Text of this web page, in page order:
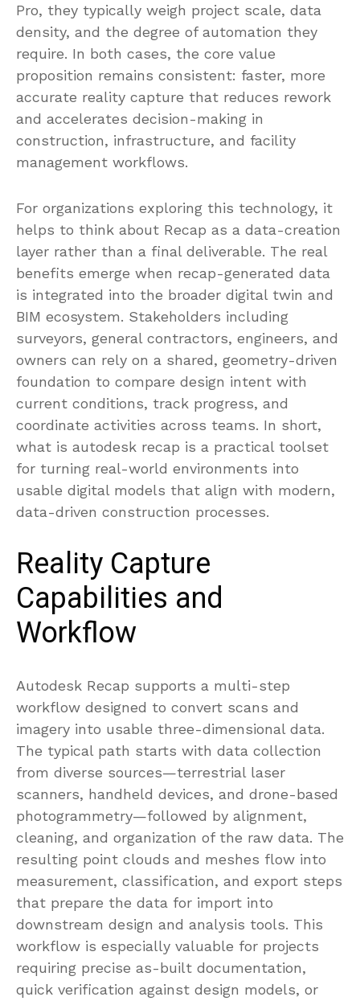
Pro, they typically weigh project scale, data
density, and the degree of automation they
require. In both cases, the core value
proposition remains consistent: faster, more
accurate reality capture that reduces rework
and accelerates decision-making in
construction, infrastructure, and facility
management workflows.
For organizations exploring this technology, it
helps to think about Recap as a data-creation
layer rather than a final deliverable. The real
benefits emerge when recap-generated data
is integrated into the broader digital twin and
BIM ecosystem. Stakeholders including
surveyors, general contractors, engineers, and
owners can rely on a shared, geometry-driven
foundation to compare design intent with
current conditions, track progress, and
coordinate activities across teams. In short,
what is autodesk recap is a practical toolset
for turning real-world environments into
usable digital models that align with modern,
data-driven construction processes.
Reality Capture
Capabilities and
Workflow
Autodesk Recap supports a multi-step
workflow designed to convert scans and
imagery into usable three-dimensional data.
The typical path starts with data collection
from diverse sources—terrestrial laser
scanners, handheld devices, and drone-based
photogrammetry—followed by alignment,
cleaning, and organization of the raw data. The
resulting point clouds and meshes flow into
measurement, classification, and export steps
that prepare the data for import into
downstream design and analysis tools. This
workflow is especially valuable for projects
requiring precise as-built documentation,
quick verification against design models, or